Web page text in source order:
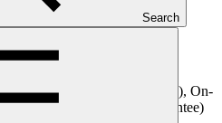
Search
1
On-lending/blending (Loan), On-
On-lending/blending (Guarantee)